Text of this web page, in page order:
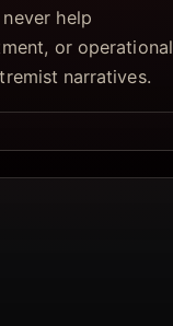
help
or operational
narratives.